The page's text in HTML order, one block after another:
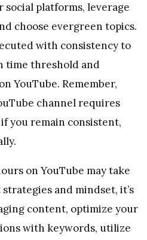
platforms, leverage
choose evergreen topics.
with consistency to
time threshold and
YouTube. Remember,
channel requires
you remain consistent,
on YouTube may take
and mindset, it’s
content, optimize your
with keywords, utilize